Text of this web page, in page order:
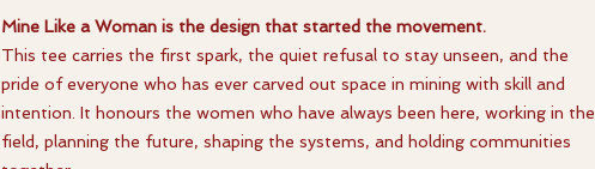
Mine Like a Woman is the design that started the movement.
This tee carries the first spark, the quiet refusal to stay unseen, and the
pride of everyone who has ever carved out space in mining with skill and
intention. It honours the women who have always been here, working in the
field, planning the future, shaping the systems, and holding communities